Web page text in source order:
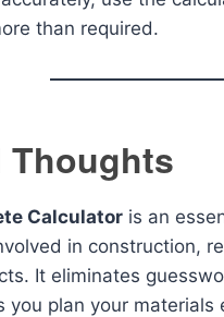
than required.
Thoughts
Calculator is an
in construction,
It eliminates
you plan your materials